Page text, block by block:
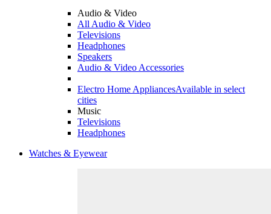
Audio & Video
All Audio & Video
Televisions
Headphones
Speakers
Audio & Video Accessories
Electro Home AppliancesAvailable in select
cities
Music
Televisions
Headphones
Watches & Eyewear